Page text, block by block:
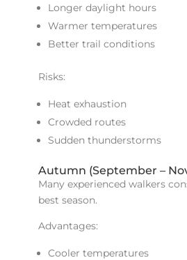
Longer daylight hours
Warmer temperatures
Better trail conditions
Risks:
Heat exhaustion
Crowded routes
Sudden thunderstorms
Autumn (September –
Many experienced walkers
best season.
Advantages:
Cooler temperatures